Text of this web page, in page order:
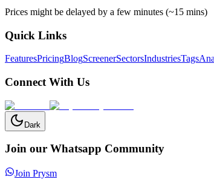
Prices might be delayed by a few minutes (~15 mins)
Quick Links
FeaturesPricingBlogScreenerSectorsIndustriesTags
Connect With Us
Dark
Join our Whatsapp Community
Join Prysm